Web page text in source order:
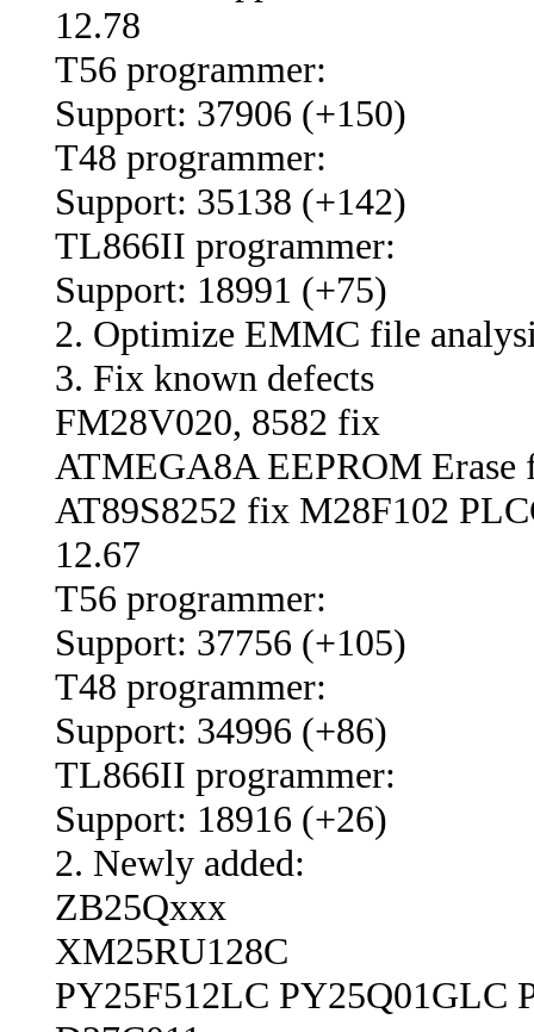
12.78
T56 programmer:
Support: 37906 (+150)
T48 programmer:
Support: 35138 (+142)
TL866II programmer:
Support: 18991 (+75)
2. Optimize EMMC file
3. Fix known defects
FM28V020, 8582 fix
ATMEGA8A EEPROM Erase
AT89S8252 fix M28F102
12.67
T56 programmer:
Support: 37756 (+105)
T48 programmer:
Support: 34996 (+86)
TL866II programmer:
Support: 18916 (+26)
2. Newly added:
ZB25Qxxx
XM25RU128C
PY25F512LC PY25Q01GLC